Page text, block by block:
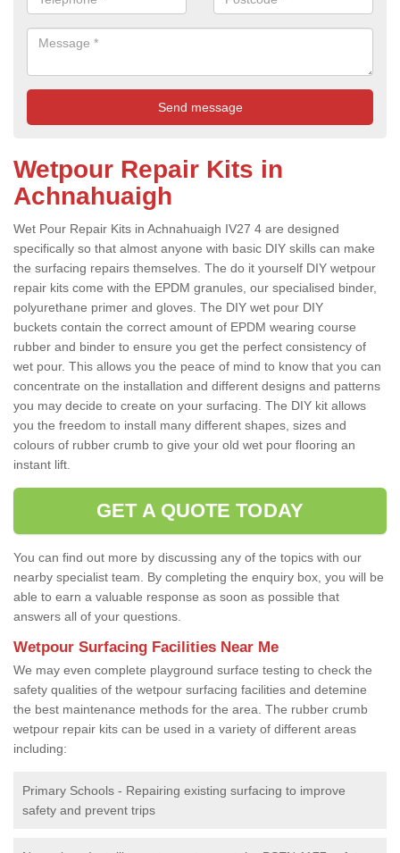
Wetpour Repair Kits in
Achnahuaigh
Wet Pour Repair Kits in Achnahuaigh IV27 4 are designed
specifically so that almost anyone with basic DIY skills can make
the surfacing repairs themselves. The do it yourself DIY wetpour
repair kits come with the EPDM granules, our specialised binder,
polyurethane primer and gloves. The DIY wet pour DIY
buckets contain the correct amount of EPDM wearing course
rubber and binder to ensure you get the perfect consistency of
wet pour. This allows you the peace of mind to know that you can
concentrate on the installation and different designs and patterns
you may decide to create on your surfacing. The DIY kit allows
you the freedom to install many different shapes, sizes and
colours of rubber crumb to give your old wet pour flooring an
instant lift.
GET A QUOTE TODAY
You can find out more by discussing any of the topics with our
nearby specialist team. By completing the enquiry box, you will be
able to earn a valuable response as soon as possible that
answers all of your questions.
Wetpour Surfacing Facilities Near Me
We may even complete playground surface testing to check the
safety qualities of the wetpour surfacing facilities and detemine
the best maintenance methods for the area. The rubber crumb
wetpour repair kits can be used in a variety of different areas
including:
Primary Schools - Repairing existing surfacing to improve
safety and prevent trips